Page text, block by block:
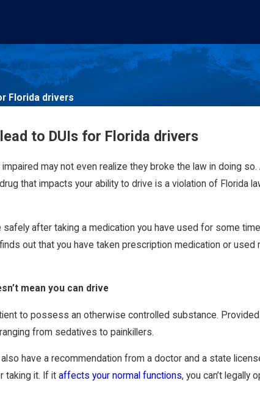
Florida drivers
to DUIs for Florida drivers
may not even realize they broke the law in doing
that impacts your ability to drive is a violation of Florida
after taking a medication you have used for some
out that you have taken prescription medication or
mean you can drive
to possess an otherwise controlled substance.
from sedatives to painkillers.
have a recommendation from a doctor and a state
taking it. If it affects your normal functions, you can’t legally